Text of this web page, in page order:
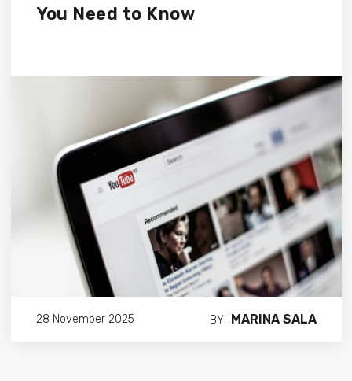
You Need to Know
28 November 2025 BY MARINA SALA